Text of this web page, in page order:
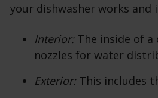
your dishwasher works and
Interior: The inside of a
nozzles for water
Exterior:This includes